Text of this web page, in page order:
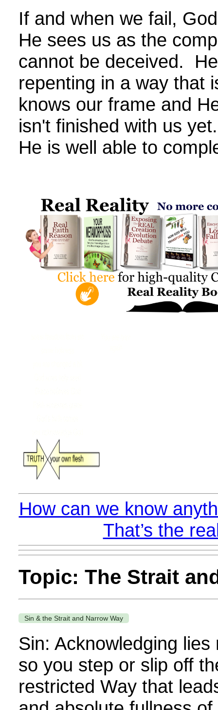
If and when we fail,
He sees us as the
cannot be deceived.
repenting in a way that
knows our frame and
isn't finished with us
He is well able to
How can we know
That’s the
Topic: The Strait
Sin & the Strait and Narrow Way
Sin: Acknowledging
so you step or slip off
restricted Way that